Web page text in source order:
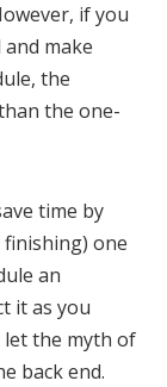
if you
make
the
the one-
time by
one
an
it as you
the myth of
back end.